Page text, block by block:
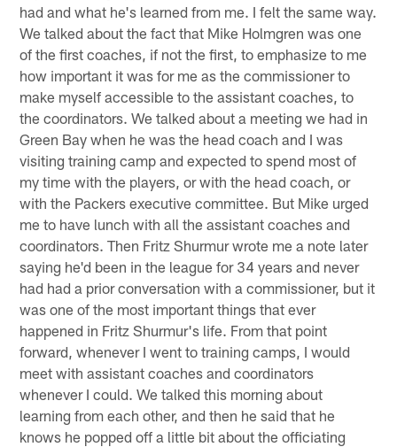
had and what he's learned from me. I felt the same way.
We talked about the fact that Mike Holmgren was one
of the first coaches, if not the first, to emphasize to me
how important it was for me as the commissioner to
make myself accessible to the assistant coaches, to
the coordinators. We talked about a meeting we had in
Green Bay when he was the head coach and I was
visiting training camp and expected to spend most of
my time with the players, or with the head coach, or
with the Packers executive committee. But Mike urged
me to have lunch with all the assistant coaches and
coordinators. Then Fritz Shurmur wrote me a note later
saying he'd been in the league for 34 years and never
had had a prior conversation with a commissioner, but it
was one of the most important things that ever
happened in Fritz Shurmur's life. From that point
forward, whenever I went to training camps, I would
meet with assistant coaches and coordinators
whenever I could. We talked this morning about
learning from each other, and then he said that he
knows he popped off a little bit about the officiating